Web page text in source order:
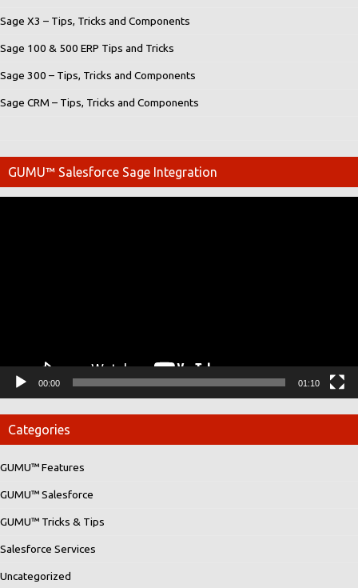
Sage X3 – Tips, Tricks and Components
Sage 100 & 500 ERP Tips and Tricks
Sage 300 – Tips, Tricks and Components
Sage CRM – Tips, Tricks and Components
GUMU™ Salesforce Sage Integration
00:00 01:10
Categories
GUMU™ Features
GUMU™ Salesforce
GUMU™ Tricks & Tips
Salesforce Services
Uncategorized